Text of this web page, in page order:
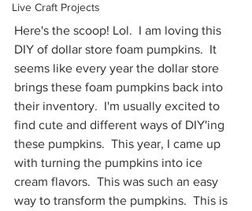
Live Craft Projects
Here's the scoop! Lol.  I am loving this
DIY of dollar store foam pumpkins.  It
seems like every year the dollar store
brings these foam pumpkins back into
their inventory.  I'm usually excited to
find cute and different ways of DIY'ing
these pumpkins.  This year, I came up
with turning the pumpkins into ice
cream flavors.  This was such an easy
way to transform the pumpkins.  This is